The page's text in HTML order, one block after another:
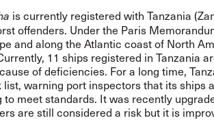
is currently registered with Tanzania
offenders. Under the Paris
and along the Atlantic coast of North
11 ships registered in Tanzania
of deficiencies. For a long time,
list, warning port inspectors that its ships
to meet standards. It was recently
are still considered a risk but it is